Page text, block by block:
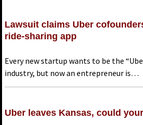
Lawsuit claims Uber
ride-sharing app
Every new startup wants to be the
industry, but now an entrepreneur is…
Uber leaves Kansas, could